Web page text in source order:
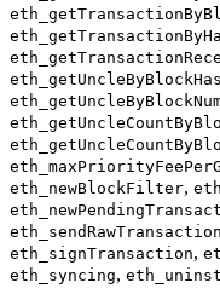
eth_newBlockFilter,
eth_sendRawTransaction
eth_signTransaction,
eth_syncing,